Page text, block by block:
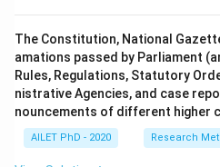
The Constitution, National
amations passed by Parliament
Rules, Regulations, Statutory
nistrative Agencies, and case
nouncements of different higher
AILET PhD - 2020 Research